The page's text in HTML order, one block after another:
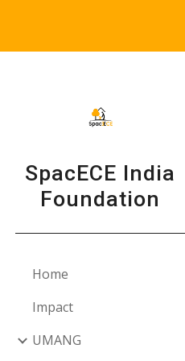
SpacECE India
Foundation
Home
Impact
UMANG